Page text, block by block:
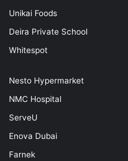
Unikai Foods
Deira Private School
Whitespot
Nesto Hypermarket
NMC Hospital
ServeU
Enova Dubai
Farnek